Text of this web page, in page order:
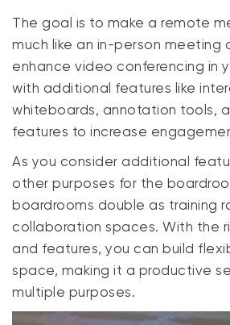
The goal is to make a remote
much like an in-person meeting
enhance video conferencing in
with additional features like
whiteboards, annotation tools,
features to increase
As you consider additional
other purposes for the
boardrooms double as training
collaboration spaces. With the
and features, you can build
space, making it a productive
multiple purposes.